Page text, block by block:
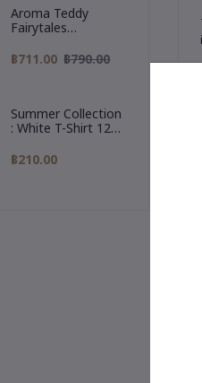
Aroma Teddy
Fairytales
Christmas
Collection :
Reindeer Hoodie
฿711.00 ฿790.00
Summer Collection
: White T-Shirt 12
฿210.00